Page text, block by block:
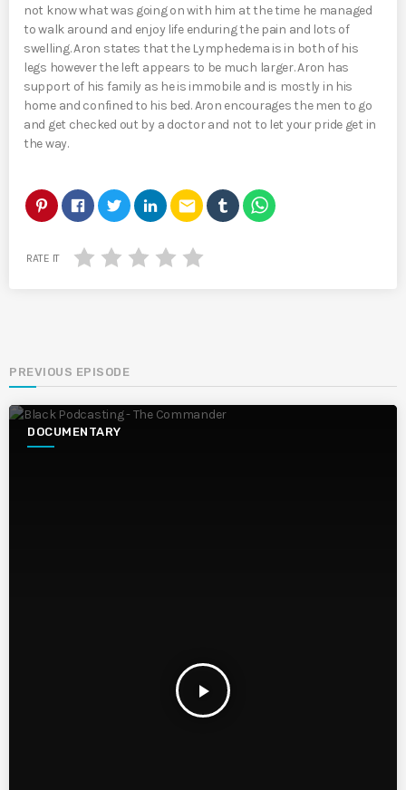
not know what was going on with him at the time he managed
to walk around and enjoy life enduring the pain and lots of
swelling. Aron states that the Lymphedema is in both of his
legs however the left appears to be much larger. Aron has
support of his family as he is immobile and is mostly in his
home and confined to his bed. Aron encourages the men to go
and get checked out by a doctor and not to let your pride get in
the way.
email
RATE IT
PREVIOUS EPISODE
DOCUMENTARY
play_arrow